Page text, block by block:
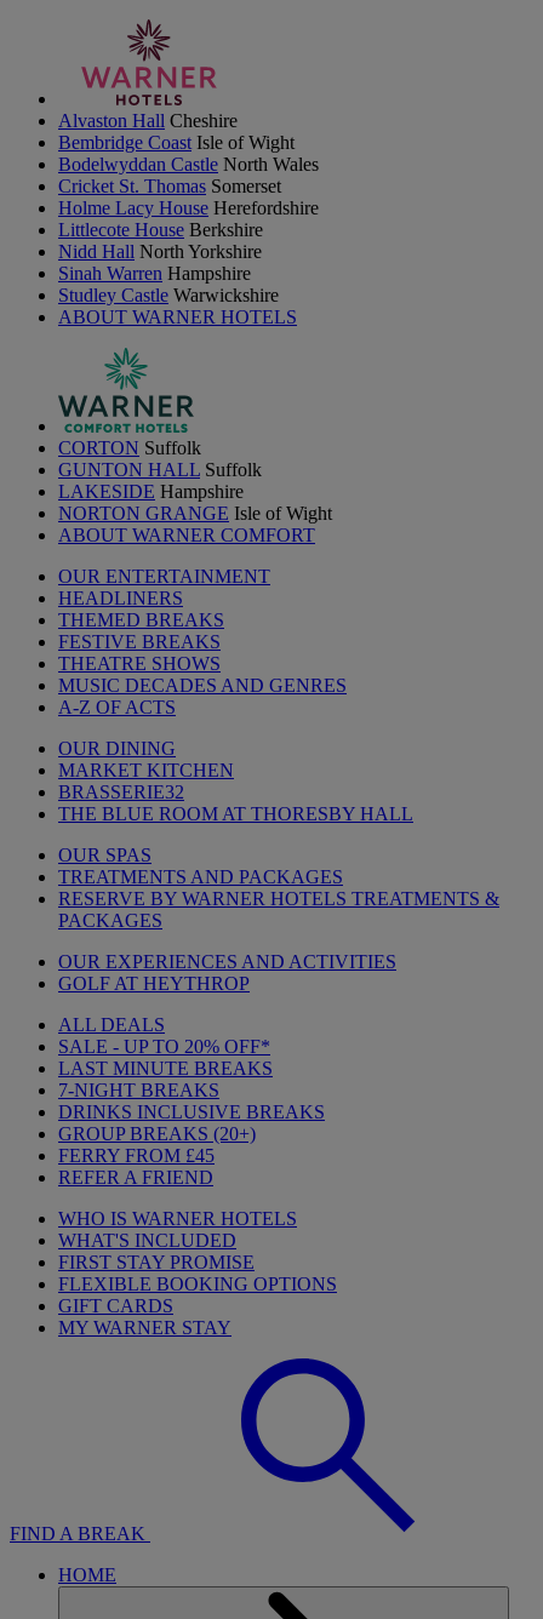
Alvaston Hall Cheshire
Bembridge Coast Isle of Wight
Bodelwyddan Castle North Wales
Cricket St. Thomas Somerset
Holme Lacy House Herefordshire
Littlecote House Berkshire
Nidd Hall North Yorkshire
Sinah Warren Hampshire
Studley Castle Warwickshire
ABOUT WARNER HOTELS
CORTON Suffolk
GUNTON HALL Suffolk
LAKESIDE Hampshire
NORTON GRANGE Isle of Wight
ABOUT WARNER COMFORT
OUR ENTERTAINMENT
HEADLINERS
THEMED BREAKS
FESTIVE BREAKS
THEATRE SHOWS
MUSIC DECADES AND GENRES
A-Z OF ACTS
OUR DINING
MARKET KITCHEN
BRASSERIE32
THE BLUE ROOM AT THORESBY HALL
OUR SPAS
TREATMENTS AND PACKAGES
RESERVE BY WARNER HOTELS TREATMENTS &
PACKAGES
OUR EXPERIENCES AND ACTIVITIES
GOLF AT HEYTHROP
ALL DEALS
SALE - UP TO 20% OFF*
LAST MINUTE BREAKS
7-NIGHT BREAKS
DRINKS INCLUSIVE BREAKS
GROUP BREAKS (20+)
FERRY FROM £45
REFER A FRIEND
WHO IS WARNER HOTELS
WHAT'S INCLUDED
FIRST STAY PROMISE
FLEXIBLE BOOKING OPTIONS
GIFT CARDS
MY WARNER STAY
FIND A BREAK
HOME